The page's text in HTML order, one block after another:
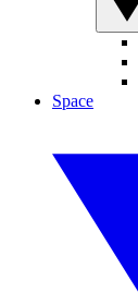
Space